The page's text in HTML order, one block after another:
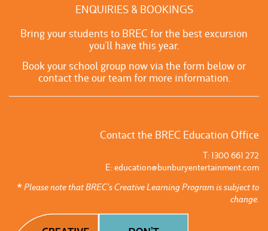
ENQUIRIES & BOOKINGS
Bring your students to BREC for the best excursion
you’ll have this year.
Book your school group now via the form below or
contact the our team for more information.
Contact the BREC Education Office
T: 1300 661 272
E:education@bunburyentertainment.com
* Please note that BREC’s Creative Learning Program is subject to
change.